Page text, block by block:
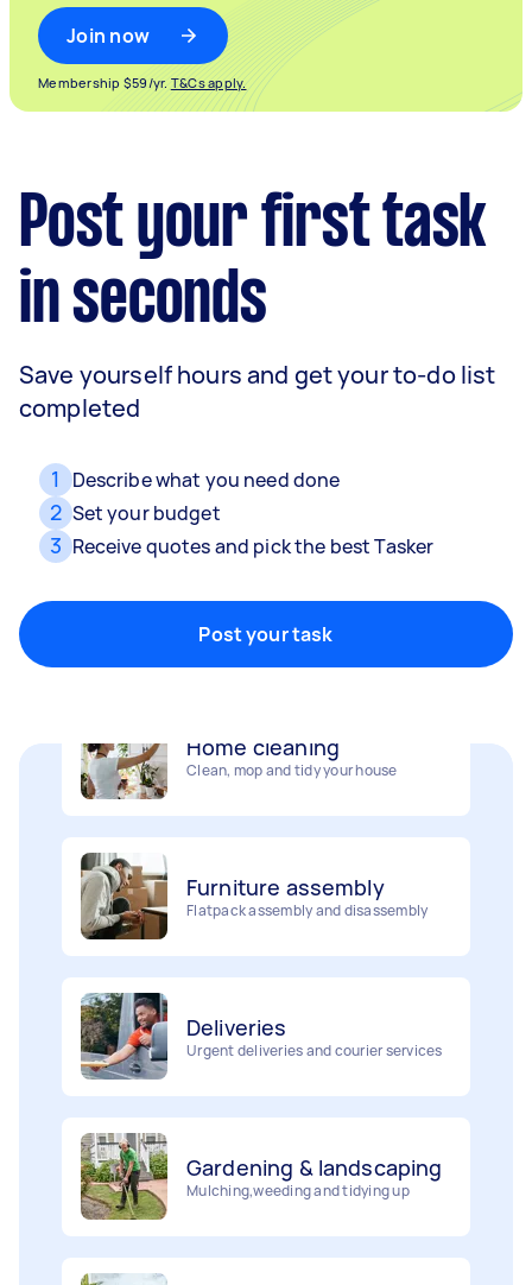
Join now
Membership $59/yr. T&Cs apply.
Post your first task
in seconds
Save yourself hours and get your to-do list
completed
1 Describe what you need done
2 Set your budget
3 Receive quotes and pick the best Tasker
Post your task
Packing, wrapping, moving and more!
Clean, mop and tidy your house
Flatpack assembly and disassembly
Urgent deliveries and courier services
Mulching,weeding and tidying up